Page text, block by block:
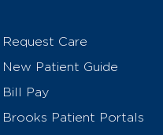
Request Care
New Patient Guide
Bill Pay
Brooks Patient Portals